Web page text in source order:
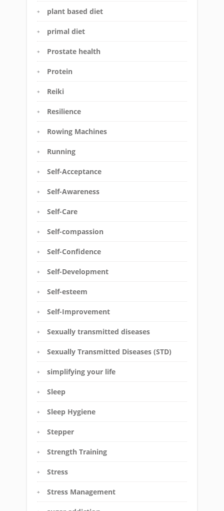
plant based diet
primal diet
Prostate health
Protein
Reiki
Resilience
Rowing Machines
Running
Self-Acceptance
Self-Awareness
Self-Care
Self-compassion
Self-Confidence
Self-Development
Self-esteem
Self-Improvement
Sexually transmitted diseases
Sexually Transmitted Diseases (STD)
simplifying your life
Sleep
Sleep Hygiene
Stepper
Strength Training
Stress
Stress Management